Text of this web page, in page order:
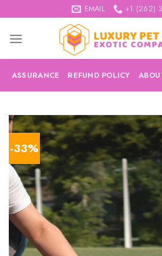
to
content
EMAIL +1 (262)
ASSURANCE REFUND POLICY
-33%